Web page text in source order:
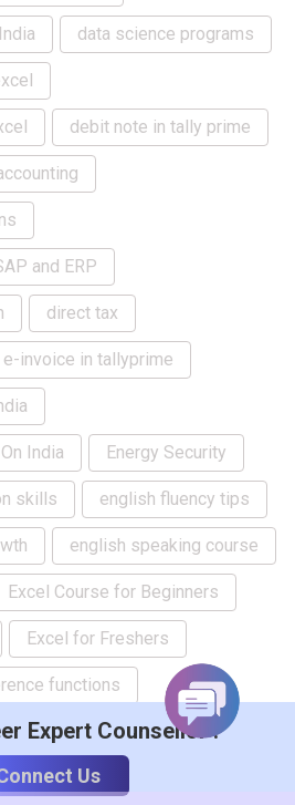
data science programs
debit note in tally prime
and ERP
direct tax
e-invoice in tallyprime
India Energy Security
skills english fluency tips
english speaking course
Excel Course for Beginners
Excel for Freshers
functions
Excel skills for jobs
ficco flo event
Expert Counsellor :
Us